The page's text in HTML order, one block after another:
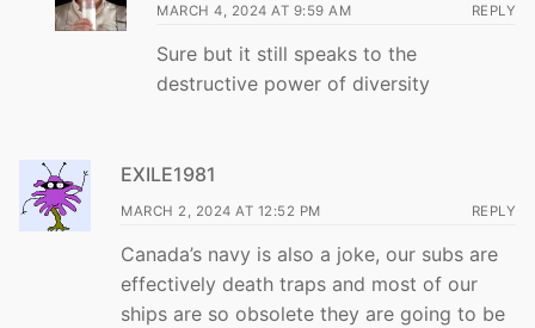
MARCH 4, 2024 AT 9:59 AM REPLY
Sure but it still speaks to the
destructive power of diversity
EXILE1981
MARCH 2, 2024 AT 12:52 PM REPLY
Canada’s navy is also a joke, our subs are
effectively death traps and most of our
ships are so obsolete they are going to be